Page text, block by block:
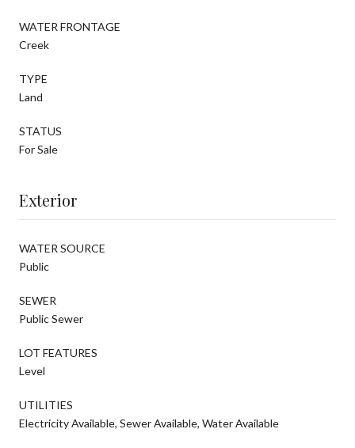
WATER FRONTAGE
Creek
TYPE
Land
STATUS
For Sale
Exterior
WATER SOURCE
Public
SEWER
Public Sewer
LOT FEATURES
Level
UTILITIES
Electricity Available, Sewer Available, Water Available